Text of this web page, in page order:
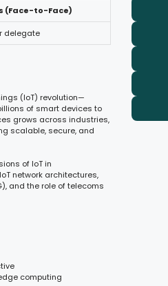
(Face-to-Face)
delegate
(IoT) revolution—
of smart devices to
grows across industries,
scalable, secure, and
of IoT in
network architectures,
and the role of telecoms
computing